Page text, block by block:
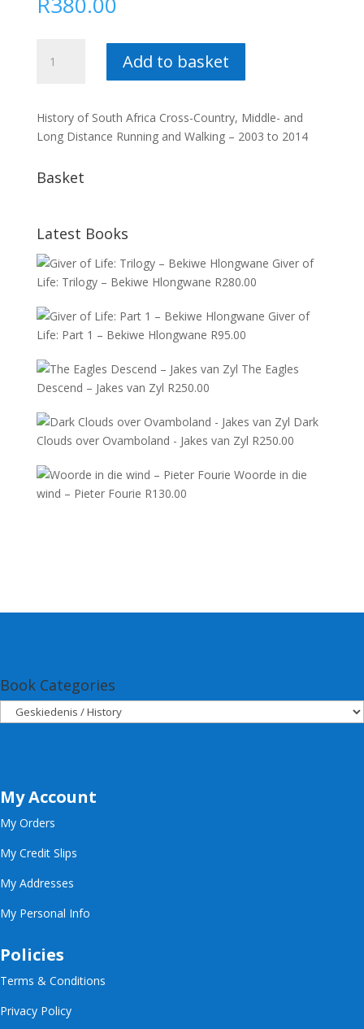
Vol.
5
Dewald
Add to basket
History of South Africa Cross-Country, Middle- and
Long Distance Running and Walking – 2003 to 2014
Basket
Latest Books
Giver of
Life: Trilogy – Bekiwe Hlongwane R280.00
Giver of
Life: Part 1 – Bekiwe Hlongwane R95.00
The Eagles
Descend – Jakes van Zyl R250.00
Dark
Clouds over Ovamboland - Jakes van Zyl R250.00
Woorde in die
wind – Pieter Fourie R130.00
Book Categories
My Account
My Orders
My Credit Slips
My Addresses
My Personal Info
Policies
Terms & Conditions
Privacy Policy